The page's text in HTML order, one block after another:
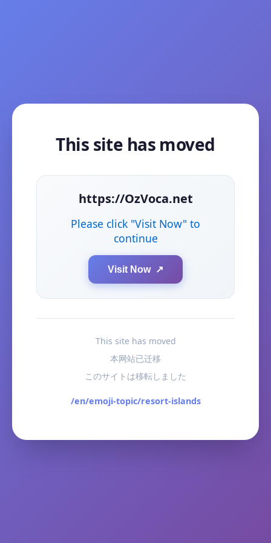
This site has moved
https://OzVoca.net
Please click "Visit Now" to
continue
Visit Now ↗
This site has moved
本网站已迁移
このサイトは移転しました
/en/emoji-topic/resort-islands